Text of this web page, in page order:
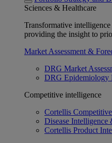
Sciences & Healthcare
Transformative intelligence
providing the insight to
Market Assessment &
DRG Market
DRG Epidemiology
Competitive intelligence
Cortellis
Disease Intelligence
Cortellis Product